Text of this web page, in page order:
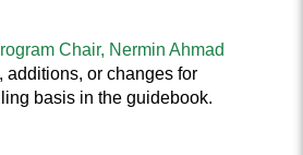
Chair, Nermin Ahmad
additions, or changes for
basis in the guidebook.